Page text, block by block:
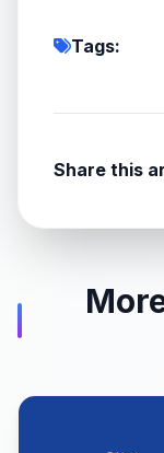
Tags:
Share this